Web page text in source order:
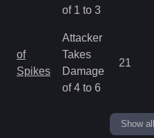
of 1 to 3
of
Spikes
Attacker
Takes
Damage
of 4 to 6
21
Show